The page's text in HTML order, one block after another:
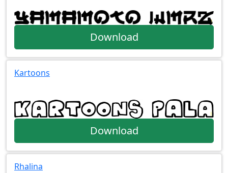
Download
Kartoons
Download
Rhalina